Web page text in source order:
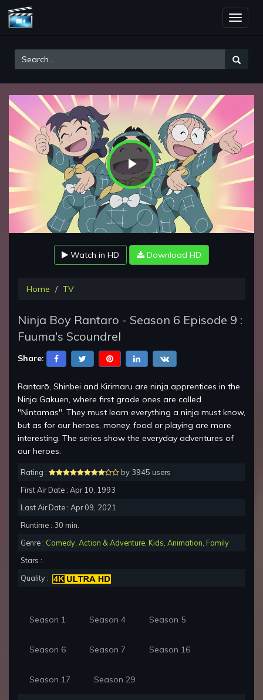
Toggle
Play
Video
Watch in HD Download HD
Home TV
Ninja Boy Rantaro - Season 6 Episode 9 :
Fuuma's Scoundrel
Share:
Rantarō, Shinbei and Kirimaru are ninja apprentices in the
Ninja Gakuen, where first grade ones are called
"Nintamas". They must learn everything a ninja must know,
but as for our heroes, money, food or playing are more
interesting. The series show the everyday adventures of
our heroes.
Rating :
by 3945 users
First Air Date : Apr 10, 1993
Last Air Date : Apr 09, 2021
Runtime : 30 min.
Genre : Comedy Action & Adventure Kids Animation Family
Stars :
Quality :
Season 1 Season 4 Season 5
Season 6 Season 7 Season 16
Season 17 Season 29